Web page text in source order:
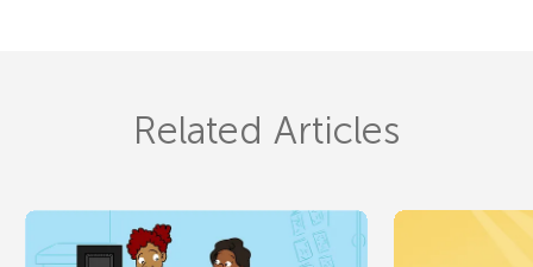
Related Articles